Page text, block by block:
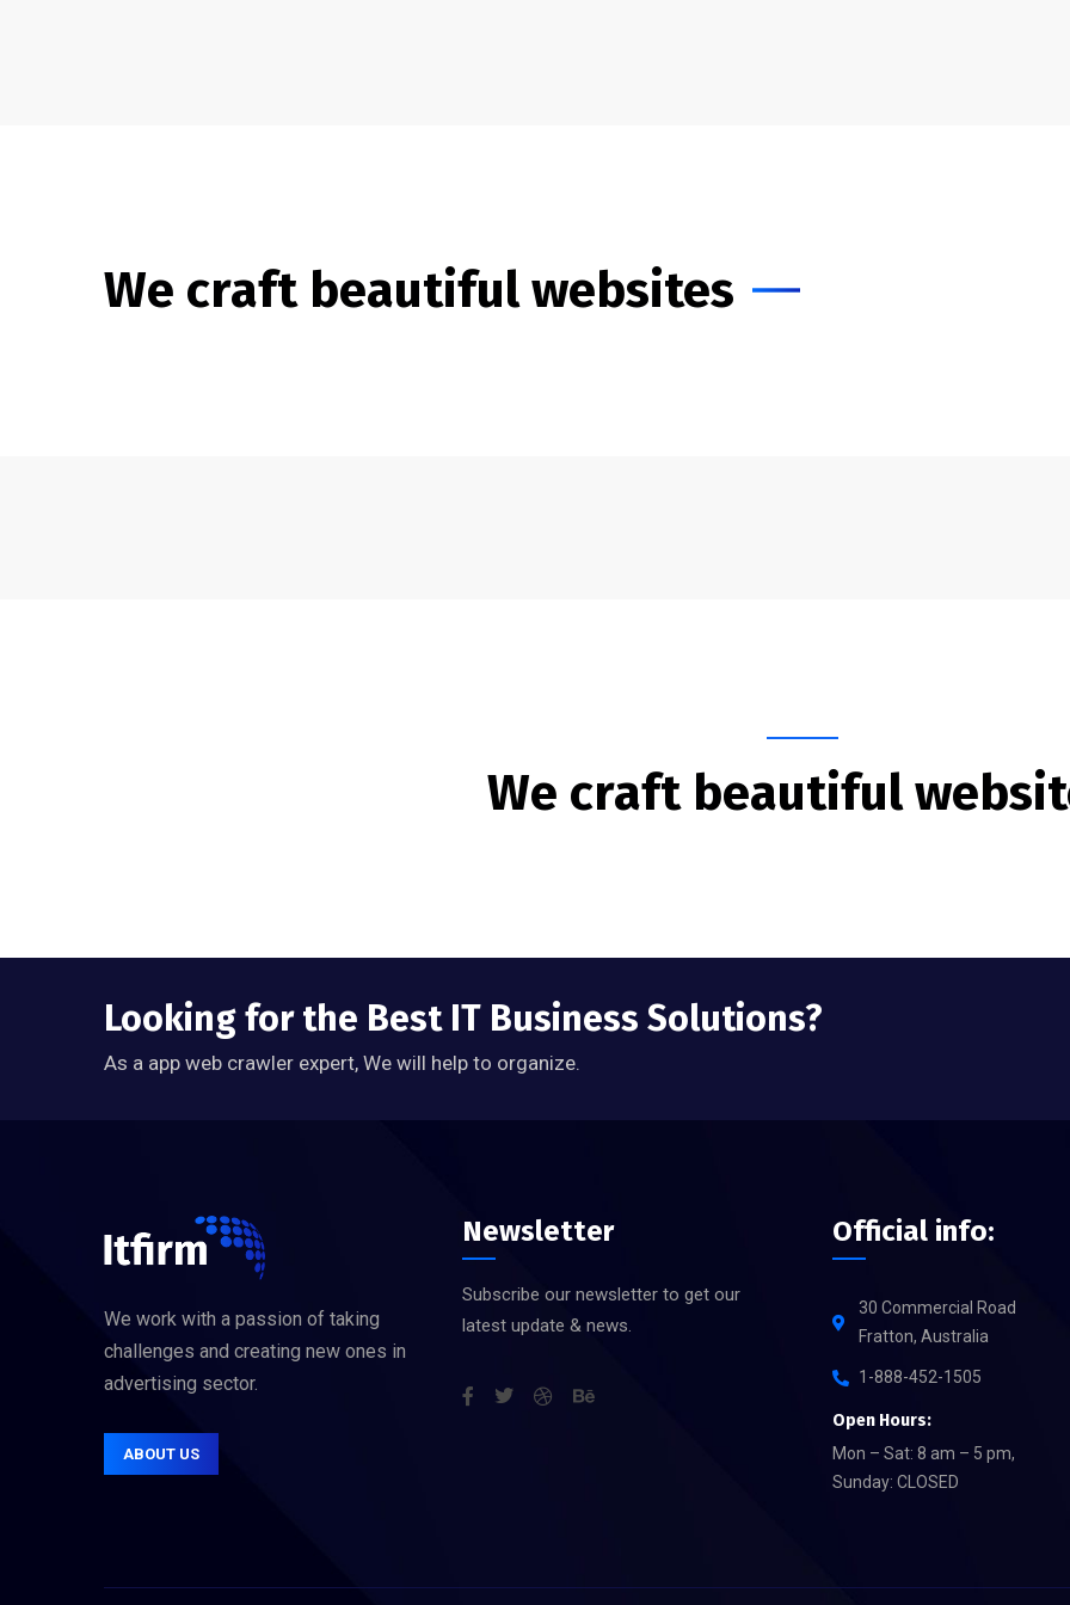
We craft beautiful websites
We craft beautiful
Looking for the Best IT Business Solutions?
As a app web crawler expert, We will help to organize.
We work with a passion of taking
challenges and creating new ones in
advertising sector.
ABOUT US
Newsletter
Subscribe our newsletter to get our
latest update & news.
Official info:
30 Commercial Road
Fratton, Australia
1-888-452-1505
Open Hours:
Mon – Sat: 8 am – 5 pm,
Sunday: CLOSED